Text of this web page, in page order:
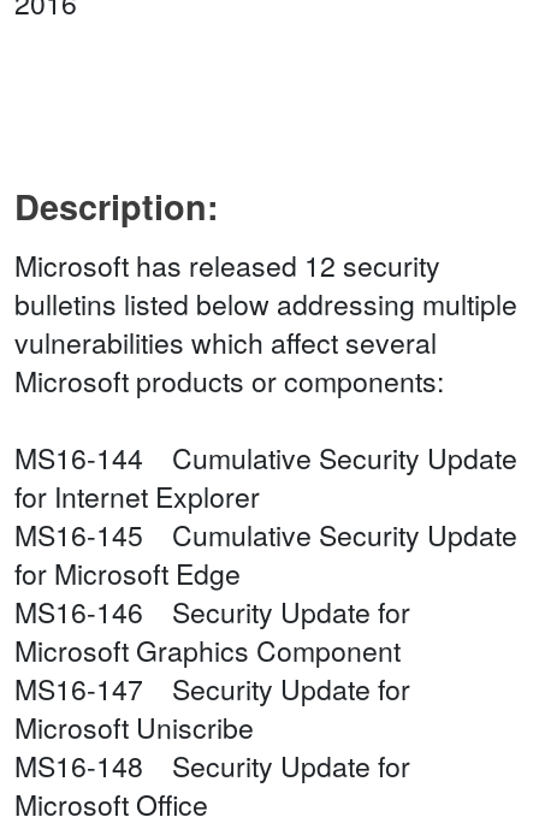
Description:
Microsoft has released 12 security
bulletins listed below addressing multiple
vulnerabilities which affect several
Microsoft products or components:
MS16-144 Cumulative Security Update
for Internet Explorer
MS16-145 Cumulative Security Update
for Microsoft Edge
MS16-146 Security Update for
Microsoft Graphics Component
MS16-147 Security Update for
Microsoft Uniscribe
MS16-148 Security Update for
Microsoft Office